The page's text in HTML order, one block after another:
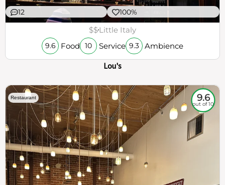
12 100%
$$Little Italy
9.6 Food 10 Service 9.3 Ambience
Lou's
Restaurant 9.6
out of 10